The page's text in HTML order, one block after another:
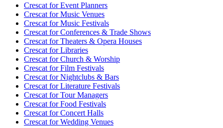
Crescat forEvent Planners
Crescat forMusic Venues
Crescat forMusic Festivals
Crescat forConferences & Trade Shows
Crescat forTheaters & Opera Houses
Crescat forLibraries
Crescat forChurch & Worship
Crescat forFilm Festivals
Crescat forNightclubs & Bars
Crescat forLiterature Festivals
Crescat forTour Managers
Crescat forFood Festivals
Crescat forConcert Halls
Crescat forWedding Venues